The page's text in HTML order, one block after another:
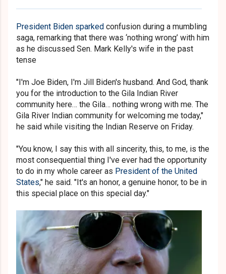
President Biden sparked confusion during a mumbling
saga, remarking that there was ‘nothing wrong’ with him
as he discussed Sen. Mark Kelly's wife in the past
tense
"I'm Joe Biden, I'm Jill Biden's husband. And God, thank
you for the introduction to the Gila Indian River
community here… the Gila… nothing wrong with me. The
Gila River Indian community for welcoming me today,"
he said while visiting the Indian Reserve on Friday.
"You know, I say this with all sincerity, this, to me, is the
most consequential thing I've ever had the opportunity
to do in my whole career as President of the United
States," he said. "It's an honor, a genuine honor, to be in
this special place on this special day."